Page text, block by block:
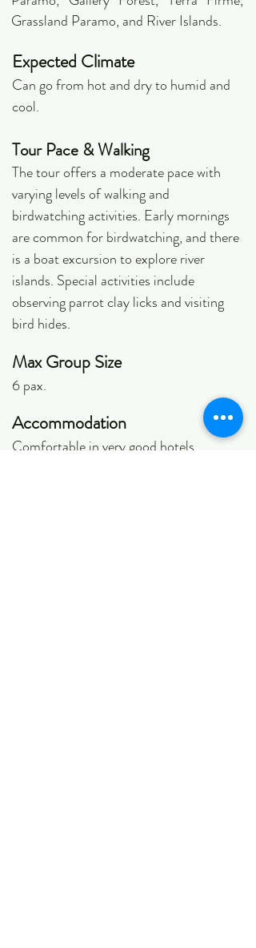
Grassland Paramo, and River Islands.
Expected Climate
Can go from hot and dry to humid and
cool.
Tour Pace & Walking
The tour offers a moderate pace with
varying levels of walking and
birdwatching activities. Early mornings
are common for birdwatching, and there
is a boat excursion to explore river
islands. Special activities include
observing parrot clay licks and visiting
bird hides.
Max Group Size
6 pax.
Accommodation
Comfortable in very good hotels.